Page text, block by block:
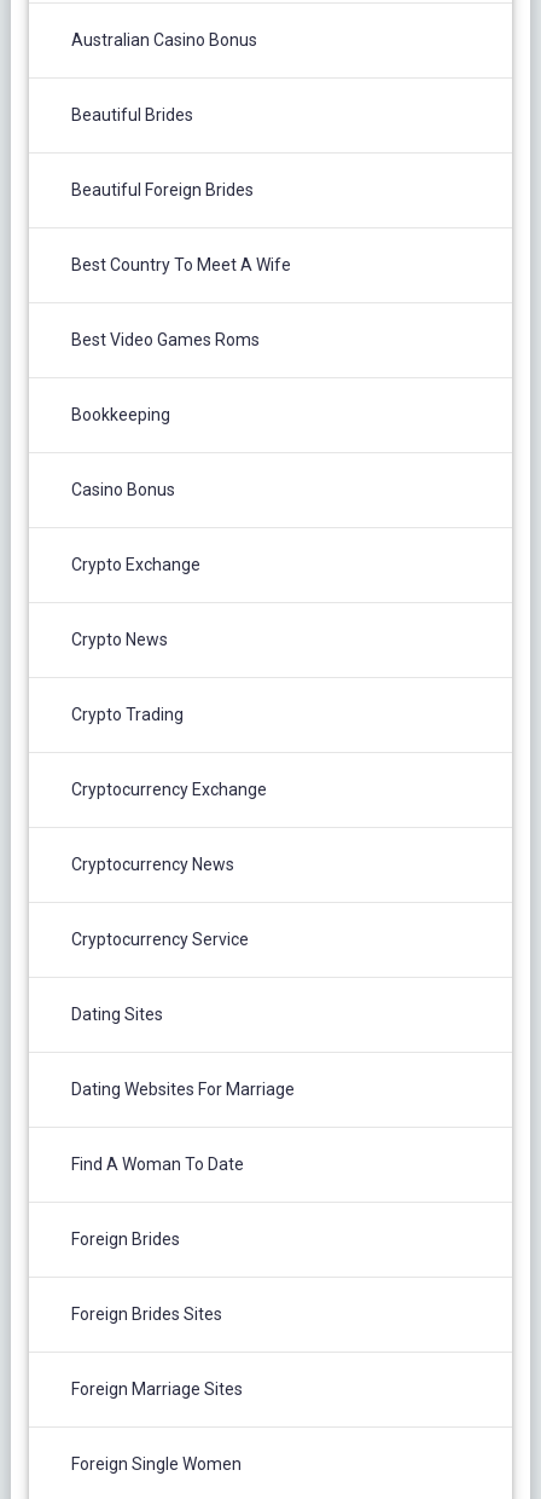
Australian Casino Bonus
Beautiful Brides
Beautiful Foreign Brides
Best Country To Meet A Wife
Best Video Games Roms
Bookkeeping
Casino Bonus
Crypto Exchange
Crypto News
Crypto Trading
Cryptocurrency Exchange
Cryptocurrency News
Cryptocurrency Service
Dating Sites
Dating Websites For Marriage
Find A Woman To Date
Foreign Brides
Foreign Brides Sites
Foreign Marriage Sites
Foreign Single Women